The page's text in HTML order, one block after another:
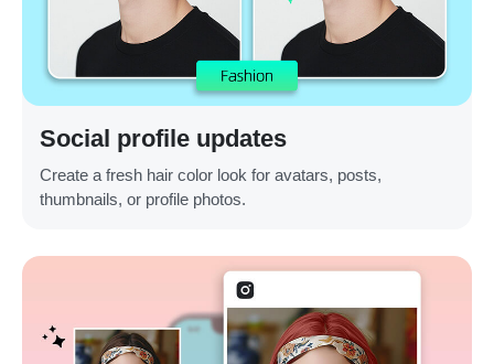
Social profile updates
Create a fresh hair color look for avatars, posts,
thumbnails, or profile photos.